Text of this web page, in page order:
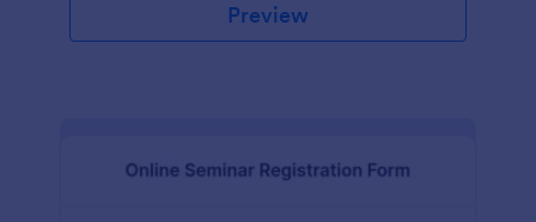
Preview